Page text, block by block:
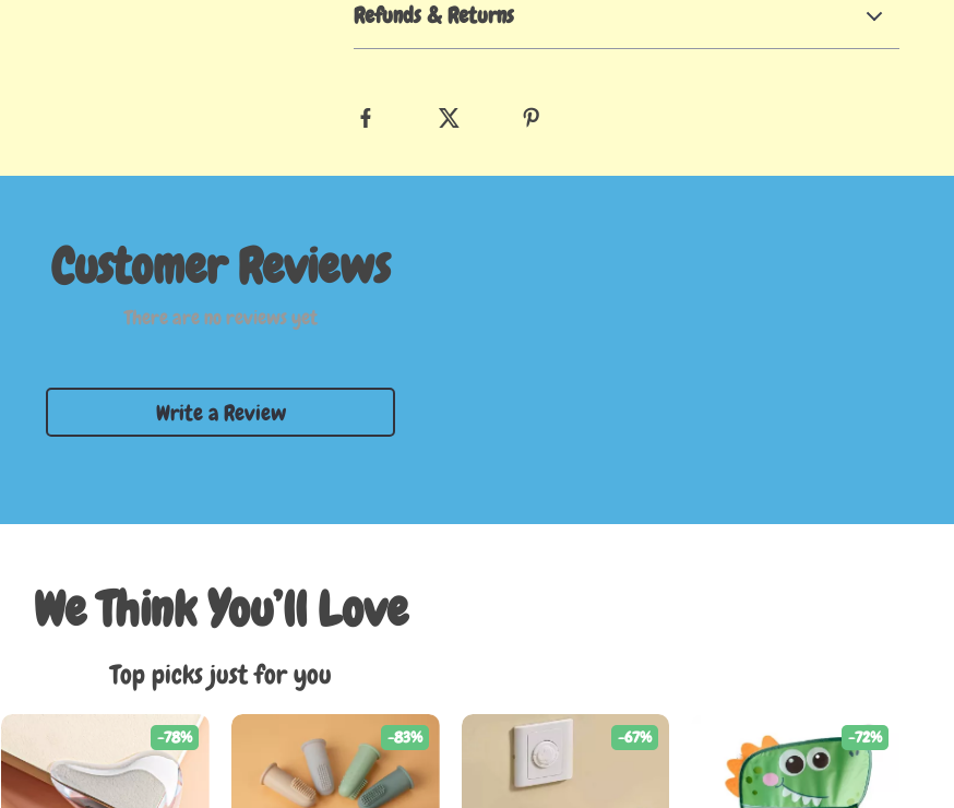
Refunds & Returns
Customer Reviews
There are no reviews yet
Write a Review
We Think You’ll Love
Top picks just for you
-78% -83% -67% -72%